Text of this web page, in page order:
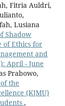
Fitria Auldri,
Lusiana
Shadow
of Ethics for
and
April - June
Prabowo,
the
(KJMU)
,